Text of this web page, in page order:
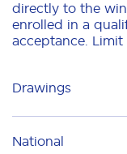
directly to the
enrolled in a
acceptance. Limit
Drawings
National